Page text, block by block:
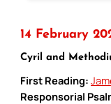
14 February
Cyril and
First Reading:
Responsorial